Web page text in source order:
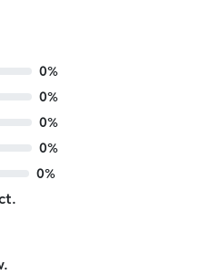
0%
0%
0%
0%
0%